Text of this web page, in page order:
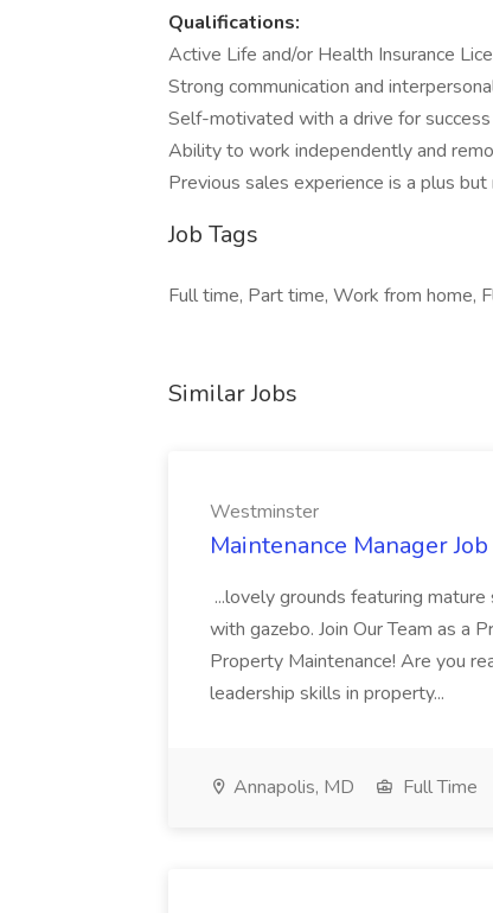
Qualifications:
Active Life and/or Health Insurance
Strong communication and
Self-motivated with a drive for success
Ability to work independently and
Previous sales experience is a plus
Job Tags
Full time, Part time, Work from home,
Similar Jobs
Westminster
Maintenance Manager
...lovely grounds featuring
with gazebo. Join Our Team as a
Property Maintenance! Are you
leadership skills in property...
Annapolis, MD Full Time